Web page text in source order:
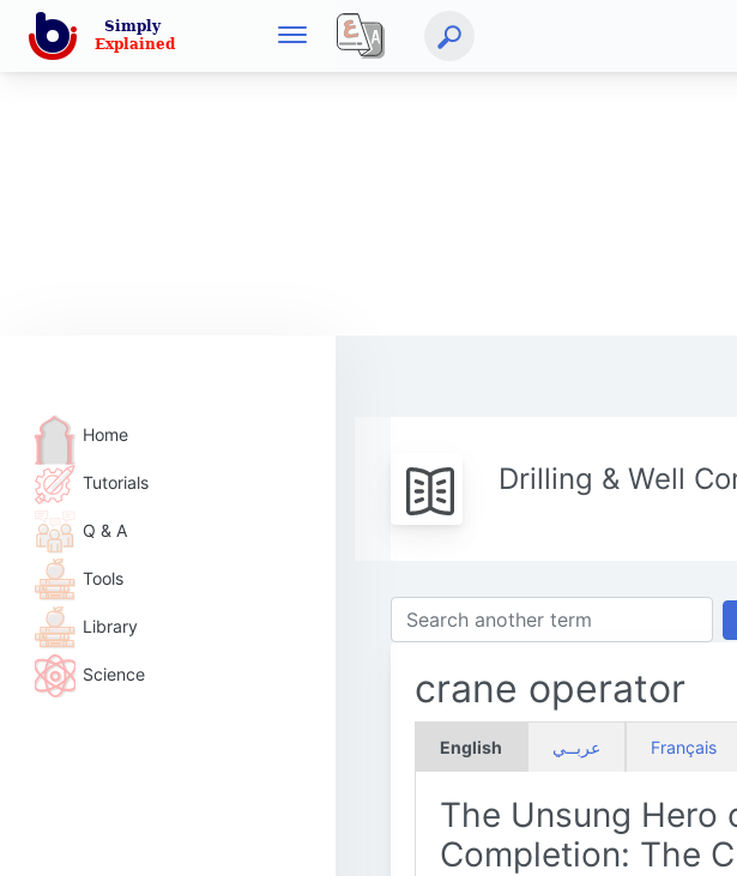
Home
Tutorials
Q & A
Tools
Library
Science
Drilling & Well
crane operator
English عربــي Français
The Unsung Hero
Completion: The